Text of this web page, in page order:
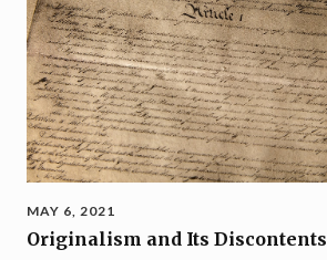
MAY 6, 2021
Originalism and Its Discontents